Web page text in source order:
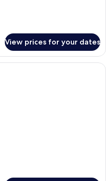
View prices for your dates
A bedroom with a bed, a window